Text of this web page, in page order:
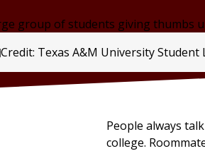
Credit: Texas A&M University Student
People always
college.